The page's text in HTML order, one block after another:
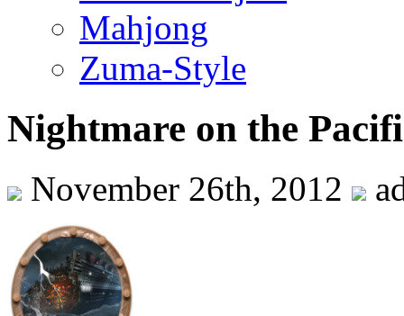
Mahjong
Zuma-Style
Nightmare on the
November 26th, 2012